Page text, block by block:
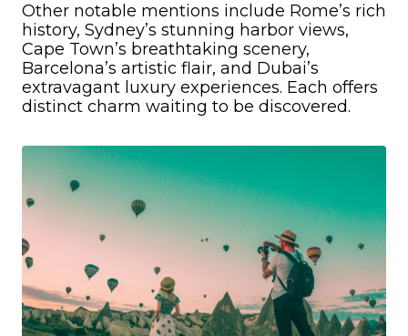
Other notable mentions include Rome’s rich
history, Sydney’s stunning harbor views,
Cape Town’s breathtaking scenery,
Barcelona’s artistic flair, and Dubai’s
extravagant luxury experiences. Each offers
distinct charm waiting to be discovered.